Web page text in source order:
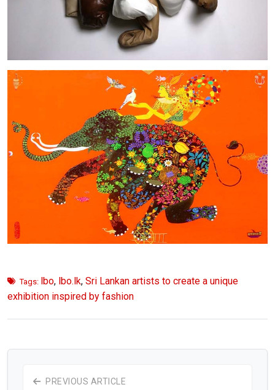
Tags: lbo, lbo.lk, Sri Lankan artists to create a unique
exhibition inspired by fashion
PREVIOUS ARTICLE